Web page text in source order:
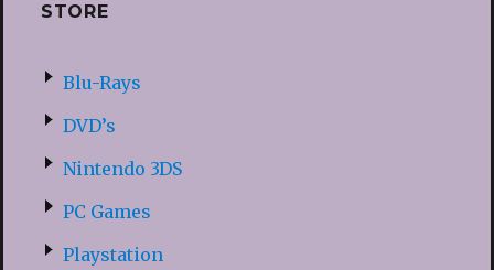
STORE
Blu-Rays
DVD’s
Nintendo 3DS
PC Games
Playstation